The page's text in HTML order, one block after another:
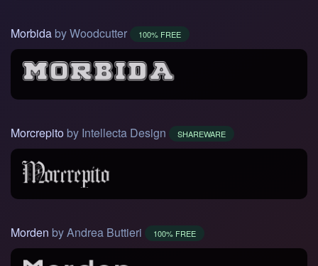
Morbida by Woodcutter 100% FREE
Morcrepito by Intellecta Design SHAREWARE
Morden by Andrea Buttieri 100% FREE